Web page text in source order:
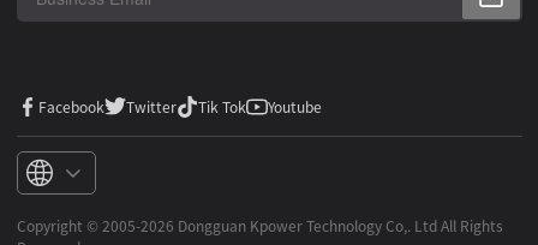
Facebook Twitter Tik Tok Youtube
Copyright ©️ 2005-2026 Dongguan Kpower Technology Co,. Ltd All Rights